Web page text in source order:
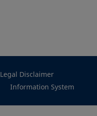
Legal Disclaimer
Information System